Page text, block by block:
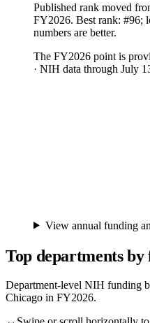
Published rank moved
FY2026. Best rank: #96;
numbers are better.
The FY2026 point is
· NIH data through July
View annual funding
Top departments by
Department-level NIH funding
Chicago in FY2026.